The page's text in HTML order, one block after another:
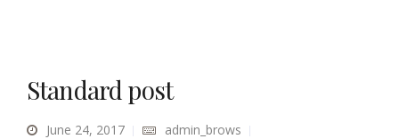
Standard post
June 24, 2017
admin_brows